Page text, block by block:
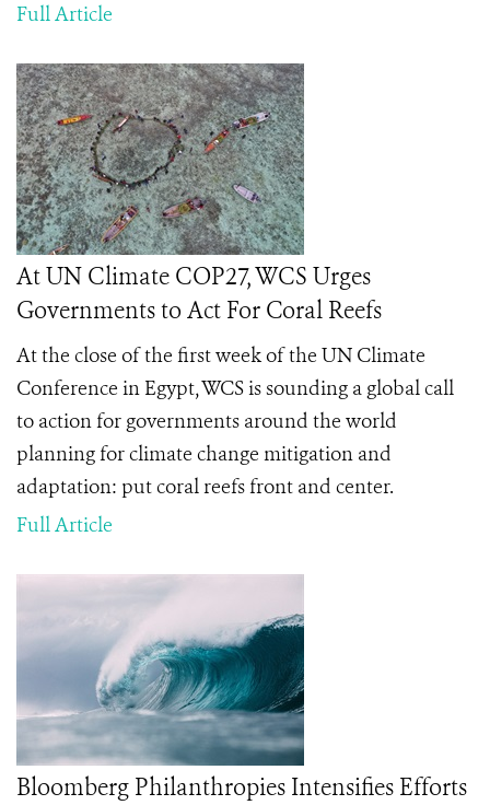
Full Article
At UN Climate COP27, WCS Urges
Governments to Act For Coral Reefs
At the close of the first week of the UN Climate
Conference in Egypt, WCS is sounding a global call
to action for governments around the world
planning for climate change mitigation and
adaptation: put coral reefs front and center.
Full Article
Bloomberg Philanthropies Intensifies Efforts